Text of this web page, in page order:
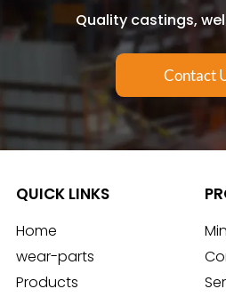
Quality castings,
Contact
QUICK LINKS
Home
wear-parts
Products